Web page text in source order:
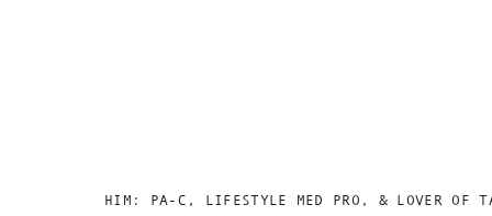
HIM: PA-C, LIFESTYLE MED PRO, & LOVER OF